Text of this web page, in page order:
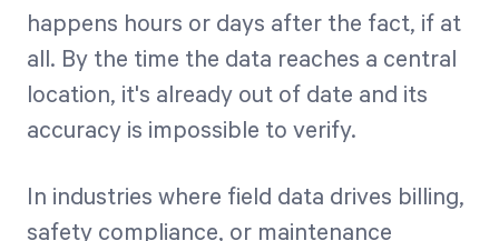
happens hours or days after the fact, if at
all. By the time the data reaches a central
location, it's already out of date and its
accuracy is impossible to verify.
In industries where field data drives billing,
safety compliance, or maintenance